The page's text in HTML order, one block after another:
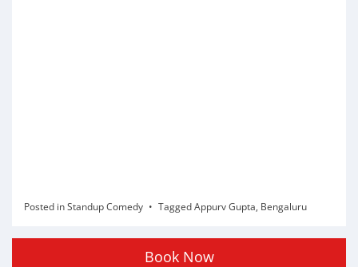
Posted inStandup Comedy TaggedAppurv Gupta, Bengaluru
Book Now